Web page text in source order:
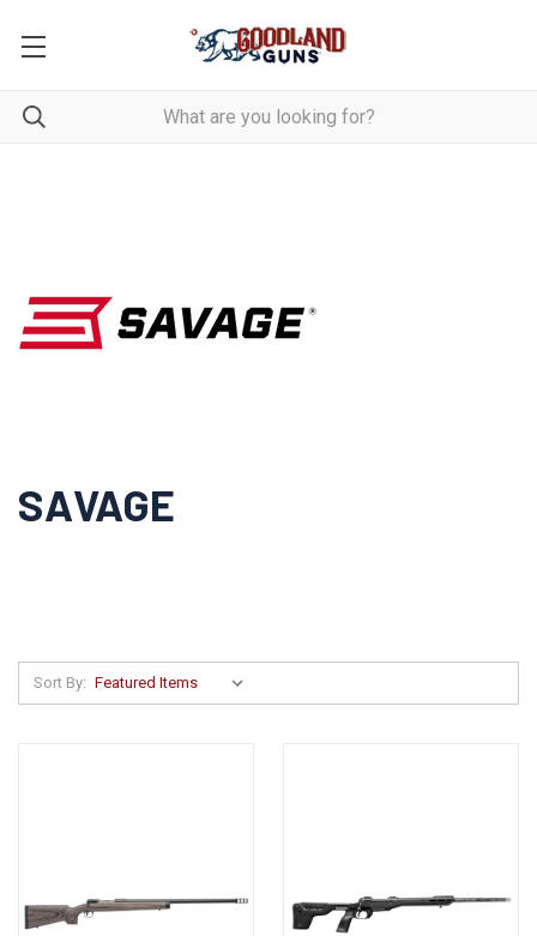
SAVAGE
Sort By: